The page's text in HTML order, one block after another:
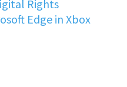
Rights
Edge in Xbox